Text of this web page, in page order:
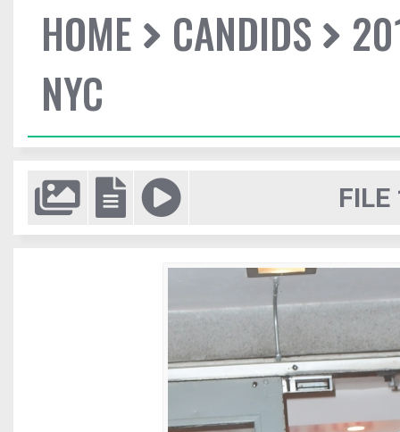
HOME CANDIDS
NYC